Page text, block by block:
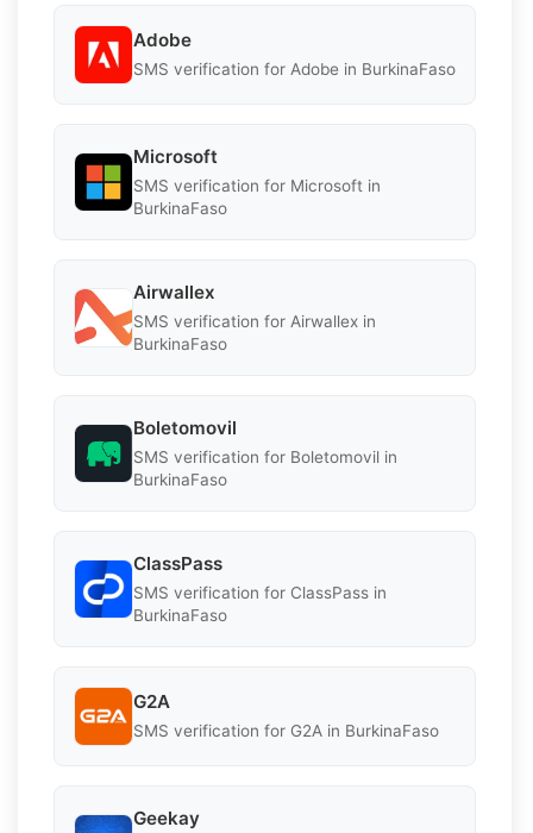
Adobe
SMS verification for Adobe in BurkinaFaso
Microsoft
SMS verification for Microsoft in
BurkinaFaso
Airwallex
SMS verification for Airwallex in
BurkinaFaso
Boletomovil
SMS verification for Boletomovil in
BurkinaFaso
ClassPass
SMS verification for ClassPass in
BurkinaFaso
G2A
SMS verification for G2A in BurkinaFaso
Geekay